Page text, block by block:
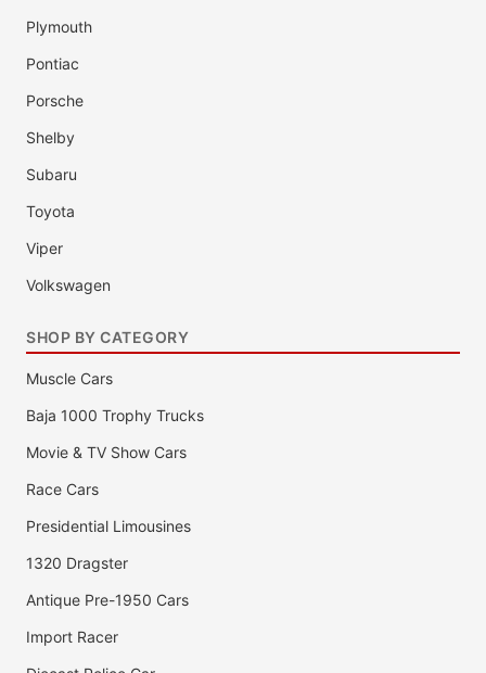
Plymouth
Pontiac
Porsche
Shelby
Subaru
Toyota
Viper
Volkswagen
SHOP BY CATEGORY
Muscle Cars
Baja 1000 Trophy Trucks
Movie & TV Show Cars
Race Cars
Presidential Limousines
1320 Dragster
Antique Pre-1950 Cars
Import Racer